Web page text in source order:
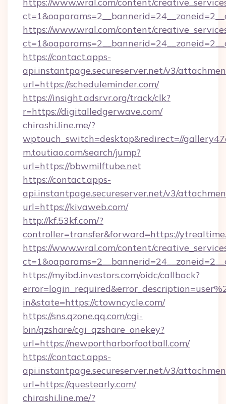
https://www.wral.com/content/
https://contact.apps-
api.instantpage.secureserver.net/v3/
url=https://scheduleminder.com/
https://insight.adsrvr.org/track/clk?
r=https://digitalledgerwave.com/
chirashi.line.me/?
wptouch_switch=desktop&redirect=//
m.toutiao.com/search/jump?
url=https://bbwmilftube.net
https://contact.apps-
api.instantpage.secureserver.net/v3/
url=https://kivaweb.com/
http://kf.53kf.com/?
controller=transfer&forward=https://
https://www.wral.com/content/
https://myibd.investors.com/oidc/callback?
in&state=https://ctowncycle.com/
https://sns.qzone.qq.com/cgi-
bin/qzshare/cgi_qzshare_onekey?
url=https://newportharborfootball.com/
https://contact.apps-
api.instantpage.secureserver.net/v3/
url=https://questearly.com/
chirashi.line.me/?